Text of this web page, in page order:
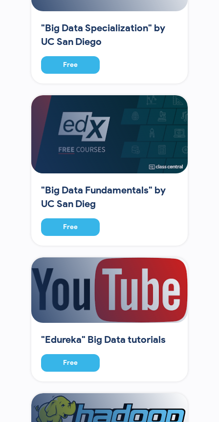
"Big Data Specialization" by
UC San Diego
Free
"Big Data Fundamentals" by
UC San Dieg
Free
"Edureka" Big Data tutorials
Free